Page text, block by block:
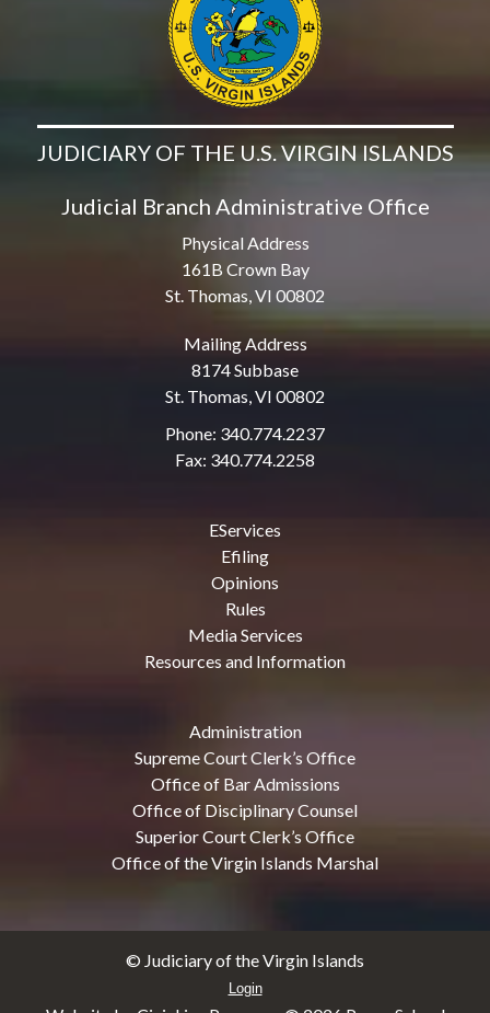
JUDICIARY OF THE U.S. VIRGIN ISLANDS
Judicial Branch Administrative Office
Physical Address
161B Crown Bay
St. Thomas, VI 00802
Mailing Address
8174 Subbase
St. Thomas, VI 00802
Phone: 340.774.2237
Fax: 340.774.2258
EServices
Efiling
Opinions
Rules
Media Services
Resources and Information
Administration
Supreme Court Clerk’s Office
Office of Bar Admissions
Office of Disciplinary Counsel
Superior Court Clerk’s Office
Office of the Virgin Islands Marshal
© Judiciary of the Virgin Islands
Login